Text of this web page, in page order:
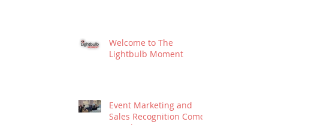
Welcome to The
Lightbulb Moment
Event Marketing and
Sales Recognition Come